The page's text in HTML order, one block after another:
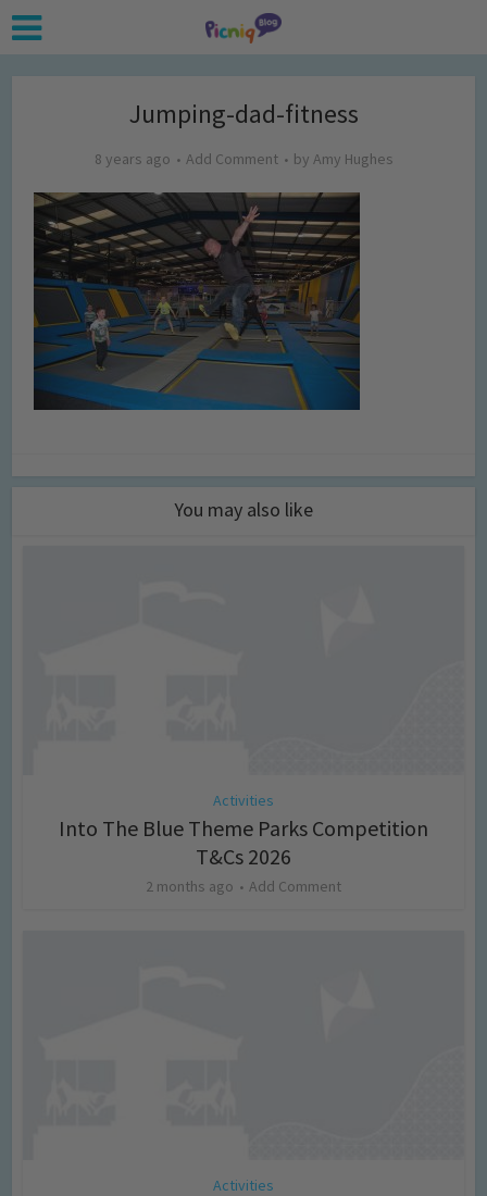
Jumping-dad-fitness
8 years ago Add Comment by Amy Hughes
You may also like
Activities
Into The Blue Theme Parks Competition
T&Cs 2026
2 months ago Add Comment
Activities